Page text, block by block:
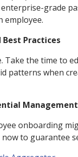
grade
employee.
Best Practices
Take the time to
patterns when
onboarding
to guarantee